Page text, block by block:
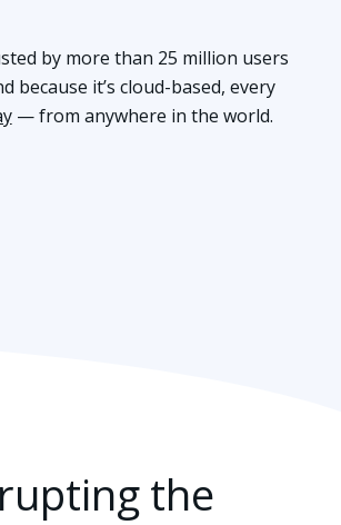
by more than 25 million users
because it’s cloud-based, every
— from anywhere in the world.
the